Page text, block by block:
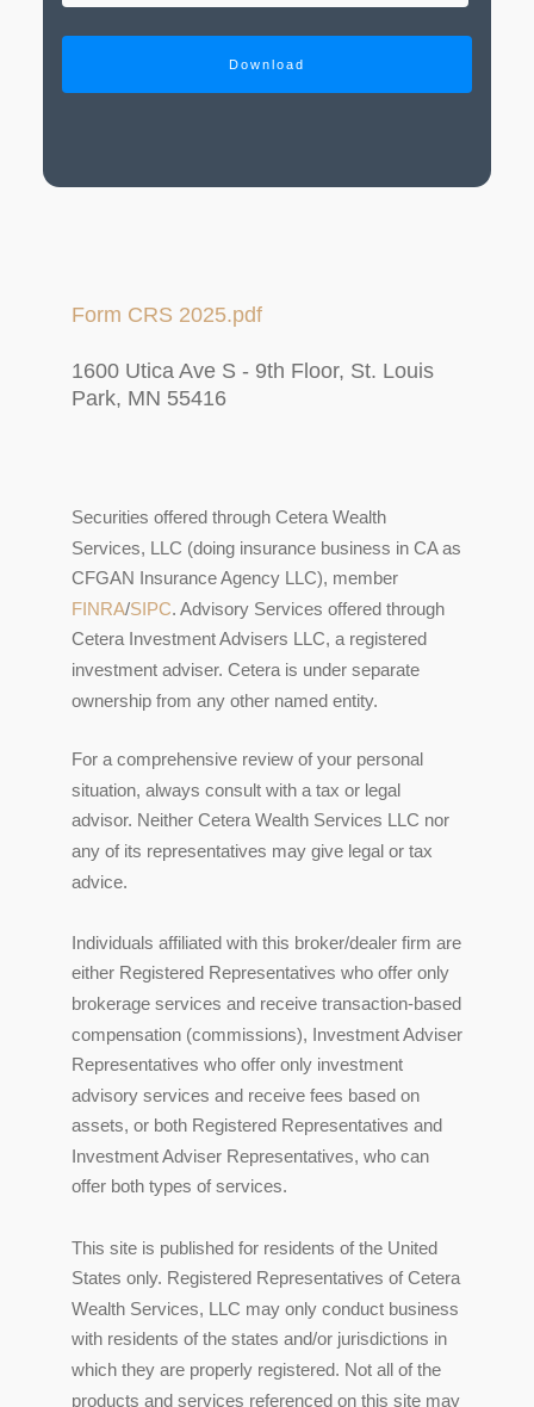
Download
Form CRS 2025.pdf
1600 Utica Ave S - 9th Floor, St. Louis
Park, MN 55416
Securities offered through Cetera Wealth
Services, LLC (doing insurance business in CA as
CFGAN Insurance Agency LLC), member
FINRA/SIPC . Advisory Services offered through
Cetera Investment Advisers LLC, a registered
investment adviser. Cetera is under separate
ownership from any other named entity.
For a comprehensive review of your personal
situation, always consult with a tax or legal
advisor. Neither Cetera Wealth Services LLC nor
any of its representatives may give legal or tax
advice.
Individuals affiliated with this broker/dealer firm are
either Registered Representatives who offer only
brokerage services and receive transaction-based
compensation (commissions), Investment Adviser
Representatives who offer only investment
advisory services and receive fees based on
assets, or both Registered Representatives and
Investment Adviser Representatives, who can
offer both types of services.
This site is published for residents of the United
States only. Registered Representatives of Cetera
Wealth Services, LLC may only conduct business
with residents of the states and/or jurisdictions in
which they are properly registered. Not all of the
products and services referenced on this site may